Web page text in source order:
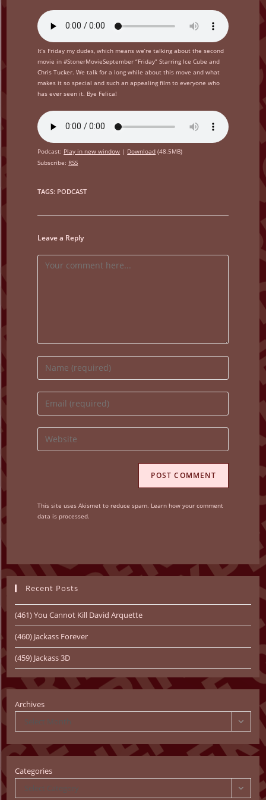
It’s Friday my dudes, which means we’re talking about the second
movie in #StonerMovieSeptember “Friday” Starring Ice Cube and
Chris Tucker. We talk for a long while about this move and what
makes it so special and such an appealing film to everyone who
has ever seen it. Bye Felica!
Podcast: Play in new window | Download (48.5MB)
Subscribe: RSS
TAGS: PODCAST
Leave a Reply
Comment
Enter
your
name
comment
Enter
your
email
address
Enter
your
This site uses Akismet to reduce spam. Learn how your comment
data is processed.
Recent Posts
(461) You Cannot Kill David Arquette
(460) Jackass Forever
(459) Jackass 3D
Archives
Select Month
Categories
Select Category